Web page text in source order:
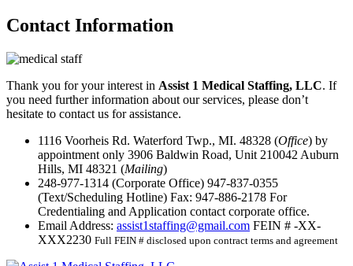
Contact Information
Thank you for your interest in Assist 1 Medical Staffing, LLC. If
you need further information about our services, please don’t
hesitate to contact us for assistance.
1116 Voorheis Rd. Waterford Twp., MI. 48328 (Office) by
appointment only 3906 Baldwin Road, Unit 210042 Auburn
Hills, MI 48321 (Mailing)
248-977-1314 (Corporate Office) 947-837-0355
(Text/Scheduling Hotline) Fax: 947-886-2178 For
Credentialing and Application contact corporate office.
Email Address: assist1staffing@gmail.com FEIN # -XX-
XXX2230 Full FEIN # disclosed upon contract terms and agreement